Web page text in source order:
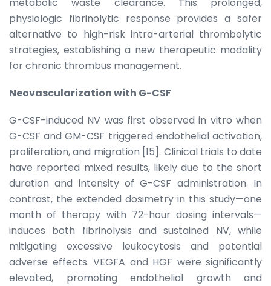
metabolic waste clearance. This prolonged,
physiologic fibrinolytic response provides a safer
alternative to high-risk intra-arterial thrombolytic
strategies, establishing a new therapeutic modality
for chronic thrombus management.
Neovascularization with G-CSF
G-CSF-induced NV was first observed in vitro when
G-CSF and GM-CSF triggered endothelial activation,
proliferation, and migration [15]. Clinical trials to date
have reported mixed results, likely due to the short
duration and intensity of G-CSF administration. In
contrast, the extended dosimetry in this study—one
month of therapy with 72-hour dosing intervals—
induces both fibrinolysis and sustained NV, while
mitigating excessive leukocytosis and potential
adverse effects. VEGFA and HGF were significantly
elevated, promoting endothelial growth and